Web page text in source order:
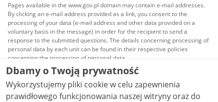
Pages available in the www.gov.pl domain may contain e-mail addresses.
By clicking an e-mail address provided as a link, you consent to the
processing of your data (e-mail address and other data provided on a
voluntary basis in the message) in order for the recipient to send a
response to the submitted questions. The details concerning processing of
personal data by each unit can be found in their respective policies
concerning the processing of personal data.
All content published on this website is covered by a
Creative Commons Attribution 3.0 PLlicense, unless
stated otherwise.
Dbamy o Twoją prywatność
Wykorzystujemy pliki cookie w celu zapewnienia
prawidłowego funkcjonowania naszej witryny oraz do